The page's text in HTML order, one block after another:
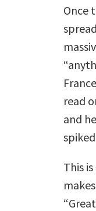
Once
read
and
This